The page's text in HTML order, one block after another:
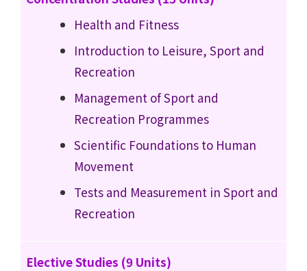
Health and Fitness
Introduction to Leisure, Sport and
Recreation
Management of Sport and
Recreation Programmes
Scientific Foundations to Human
Movement
Tests and Measurement in Sport and
Recreation
Elective Studies (9 Units)